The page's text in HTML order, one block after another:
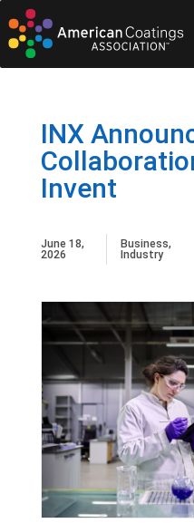
INX
Invent
June 18,
2026
Business,
Industry